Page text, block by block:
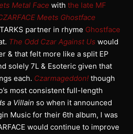
Metal Face with the late MF
Meets Ghostface
partner in rhyme Ghostface
The Odd Czar Against Us would
& that felt more like a split EP
solely 7L & Esoteric given that
each. Czarmageddon! though
most consistent full-length
a Villain so when it announced
Music for their 6th album, I was
would continue to improve